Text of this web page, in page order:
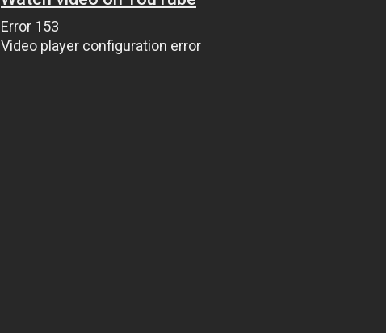
Error 153
Video player configuration error